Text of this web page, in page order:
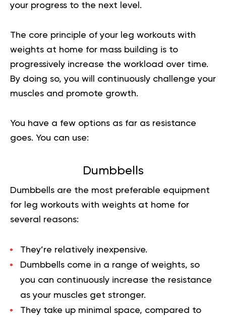
your progress to the next level.
The core principle of your leg workouts with
weights at home for mass building is to
progressively increase the workload over time.
By doing so, you will continuously challenge your
muscles and promote growth.
You have a few options as far as resistance
goes. You can use:
Dumbbells
Dumbbells are the most preferable equipment
for leg workouts with weights at home for
several reasons:
They’re relatively inexpensive.
Dumbbells come in a range of weights, so
you can continuously increase the resistance
as your muscles get stronger.
They take up minimal space, compared to